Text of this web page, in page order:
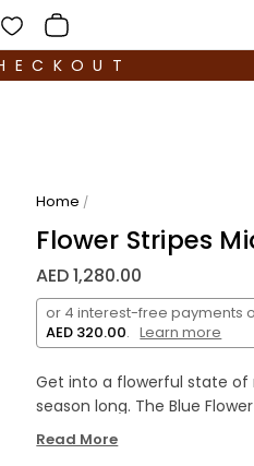
Home /
Flower Stripes
AED 1,280.00
or 4 interest-free payments
AED 320.00. Learn more
Get into a flowerful state of
season long. The Blue
brings a cozy-yet-fresh
Read More